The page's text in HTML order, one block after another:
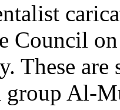
Council
These
group Al-